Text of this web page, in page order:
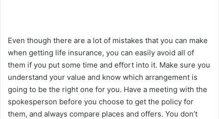
Even though there are a lot of mistakes that you can make
when getting life insurance, you can easily avoid all of
them if you put some time and effort into it. Make sure you
understand your value and know which arrangement is
going to be the right one for you. Have a meeting with the
spokesperson before you choose to get the policy for
them, and always compare places and offers. You don’t